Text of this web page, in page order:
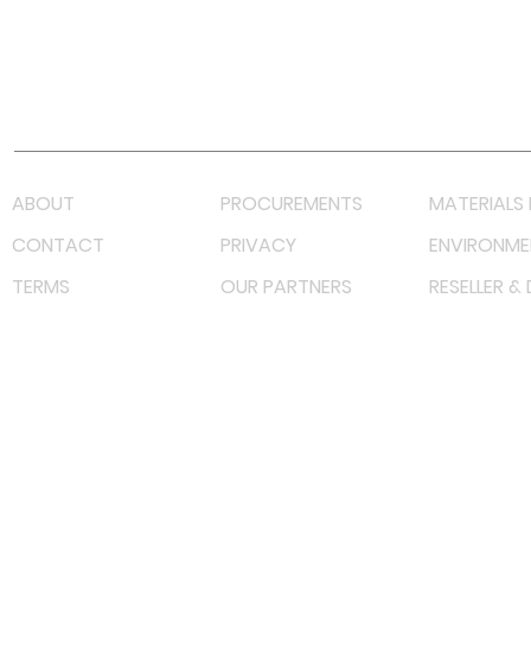
ABOUT PROCUREMENTS
MATERIALS
CONTACT
PRIVACY
TERMS
OUR PARTNERS RESELLER &